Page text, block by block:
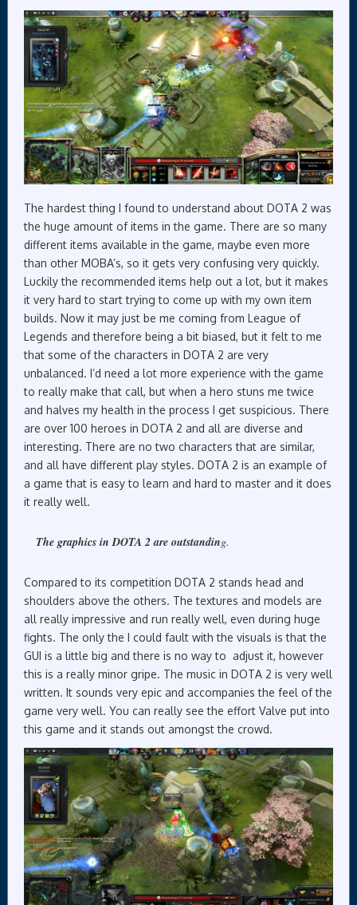
The hardest thing I found to understand about DOTA 2 was
the huge amount of items in the game. There are so many
different items available in the game, maybe even more
than other MOBA’s, so it gets very confusing very quickly.
Luckily the recommended items help out a lot, but it makes
it very hard to start trying to come up with my own item
builds. Now it may just be me coming from League of
Legends and therefore being a bit biased, but it felt to me
that some of the characters in DOTA 2 are very
unbalanced. I’d need a lot more experience with the game
to really make that call, but when a hero stuns me twice
and halves my health in the process I get suspicious. There
are over 100 heroes in DOTA 2 and all are diverse and
interesting. There are no two characters that are similar,
and all have different play styles. DOTA 2 is an example of
a game that is easy to learn and hard to master and it does
it really well.
The graphics in DOTA 2 are outstanding.
Compared to its competition DOTA 2 stands head and
shoulders above the others. The textures and models are
all really impressive and run really well, even during huge
fights. The only the I could fault with the visuals is that the
GUI is a little big and there is no way to adjust it, however
this is a really minor gripe. The music in DOTA 2 is very well
written. It sounds very epic and accompanies the feel of the
game very well. You can really see the effort Valve put into
this game and it stands out amongst the crowd.